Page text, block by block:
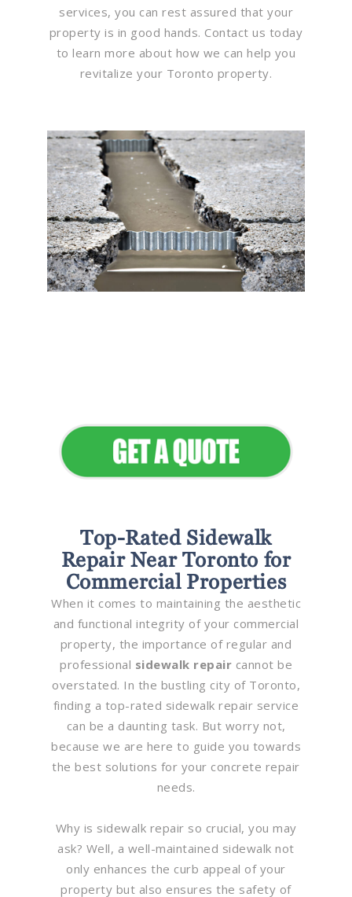
services, you can rest assured that your
property is in good hands. Contact us today
to learn more about how we can help you
revitalize your Toronto property.
Top-Rated Sidewalk
Repair Near Toronto for
Commercial Properties
When it comes to maintaining the aesthetic
and functional integrity of your commercial
property, the importance of regular and
professional sidewalk repair cannot be
overstated. In the bustling city of Toronto,
finding a top-rated sidewalk repair service
can be a daunting task. But worry not,
because we are here to guide you towards
the best solutions for your concrete repair
needs.
Why is sidewalk repair so crucial, you may
ask? Well, a well-maintained sidewalk not
only enhances the curb appeal of your
property but also ensures the safety of